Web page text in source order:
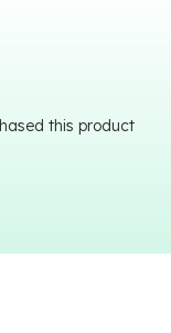
this product